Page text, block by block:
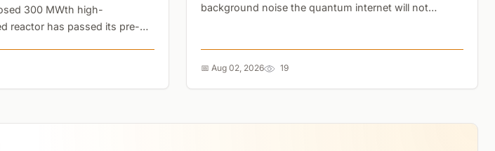
300 MWth high-
reactor has passed its pre-
operators to pivot to
background noise the quantum internet will not
📅 Aug 02, 2026 19